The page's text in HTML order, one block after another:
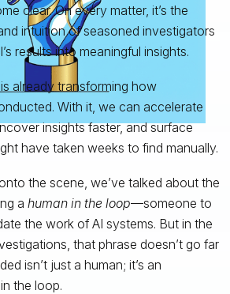
clear. On every matter, it’s the
intuition of seasoned investigators
results into meaningful insights.
already transforming how
With it, we can accelerate
insights faster, and surface
have taken weeks to find manually.
the scene, we’ve talked about the
a human in the loop—someone to
the work of AI systems. But in the
that phrase doesn’t go far
isn’t just a human; it’s an
the loop.